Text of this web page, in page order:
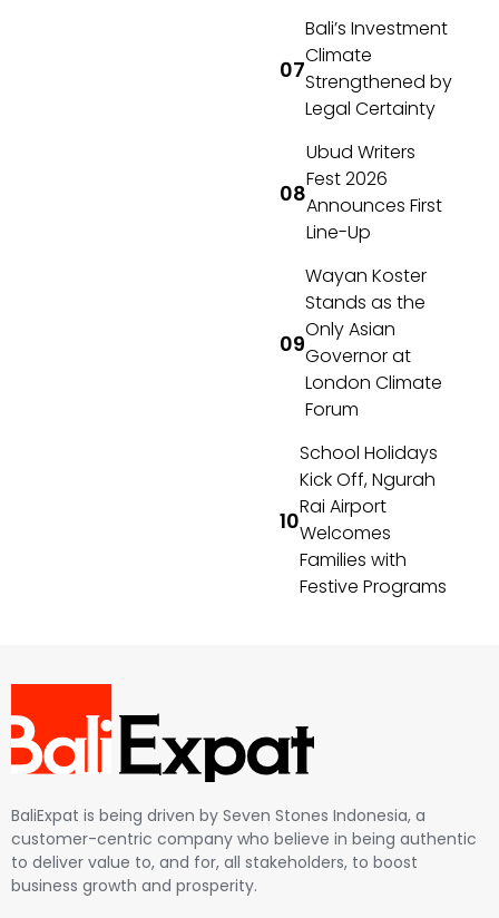
Bali’s Investment
Climate
Strengthened by
Legal Certainty
Ubud Writers
Fest 2026
Announces First
Line-Up
Wayan Koster
Stands as the
Only Asian
Governor at
London Climate
Forum
School Holidays
Kick Off, Ngurah
Rai Airport
Welcomes
Families with
Festive Programs
BaliExpat is being driven by Seven Stones Indonesia, a
customer-centric company who believe in being authentic
to deliver value to, and for, all stakeholders, to boost
business growth and prosperity.